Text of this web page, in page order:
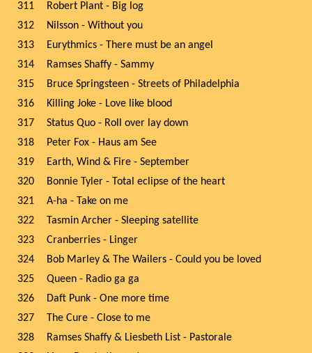
311
Robert Plant - Big log
312
Nilsson - Without you
313
Eurythmics - There must be an angel
314
Ramses Shaffy - Sammy
315
Bruce Springsteen - Streets of Philadelphia
316
Killing Joke - Love like blood
317
Status Quo - Roll over lay down
318
Peter Fox - Haus am See
319
Earth, Wind & Fire - September
320
Bonnie Tyler - Total eclipse of the heart
321
A-ha - Take on me
322
Tasmin Archer - Sleeping satellite
323
Cranberries - Linger
324
Bob Marley & The Wailers - Could you be loved
325
Queen - Radio ga ga
326
Daft Punk - One more time
327
The Cure - Close to me
328
Ramses Shaffy & Liesbeth List - Pastorale